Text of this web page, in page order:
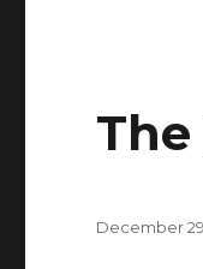
P
December